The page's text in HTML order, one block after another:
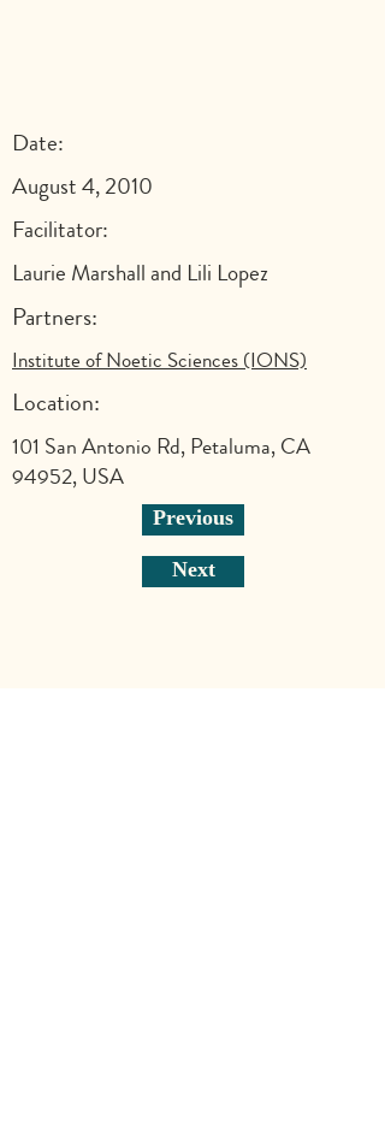
Date:
August 4, 2010
Facilitator:
Laurie Marshall and Lili Lopez
Partners:
Institute of Noetic Sciences (IONS)
Location:
101 San Antonio Rd, Petaluma, CA
94952, USA
Previous
Next